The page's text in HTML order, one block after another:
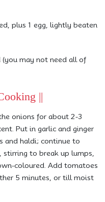
plus 1 egg, lightly beaten
(you may not need all of
||
onions for about 2-3
Put in garlic and ginger
and haldi; continue to
to break up lumps,
coloured. Add tomatoes
5 minutes, or till moist